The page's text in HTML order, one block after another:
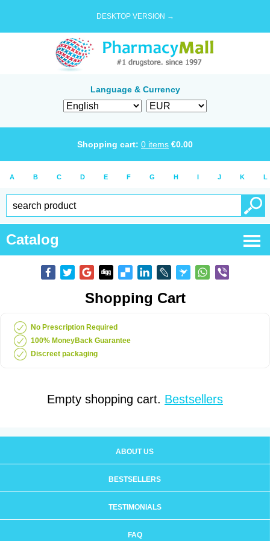
DESKTOP VERSION →
Language & Currency
Shopping cart: 0 items €0.00
A B C D E F G H I J K L
Catalog
Shopping Cart
No Prescription Required
100% MoneyBack Guarantee
Discreet packaging
Empty shopping cart. Bestsellers
ABOUT US
BESTSELLERS
TESTIMONIALS
FAQ